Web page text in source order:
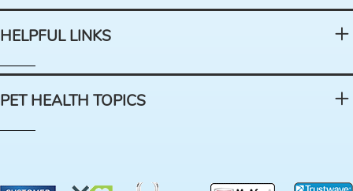
HELPFUL LINKS
PET HEALTH TOPICS